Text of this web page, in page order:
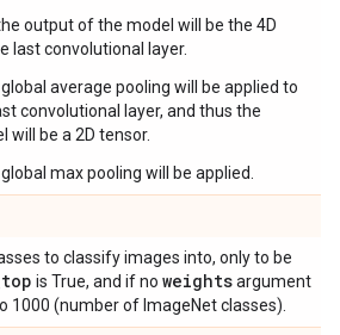
output of the model will be the 4D
last convolutional layer.
average pooling will be applied to
convolutional layer, and thus the
be a 2D tensor.
max pooling will be applied.
to classify images into, only to be
top is True, and if no weightsargument
1000 (number of ImageNet classes).